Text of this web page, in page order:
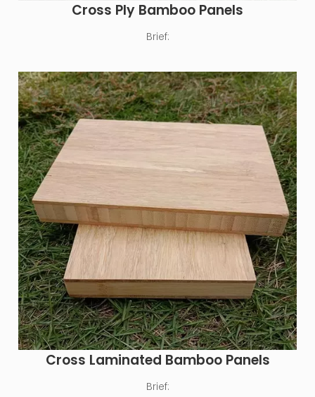
Cross Ply Bamboo Panels
Brief:
Cross Laminated Bamboo Panels
Brief: